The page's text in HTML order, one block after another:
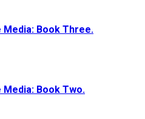
Book Three.
Book Two.